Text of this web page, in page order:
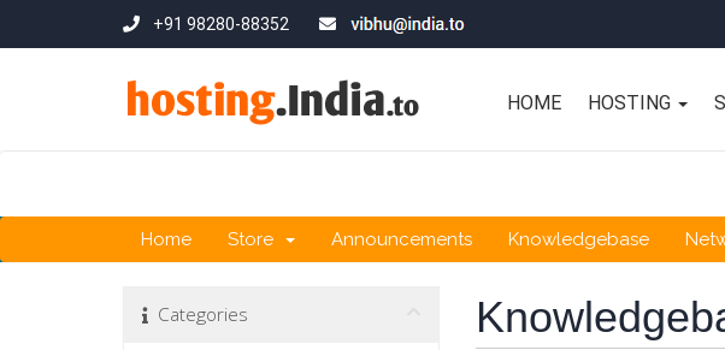
+91 98280-88352
HOME HOSTING
Home Store Announcements Knowledgebase
Categories